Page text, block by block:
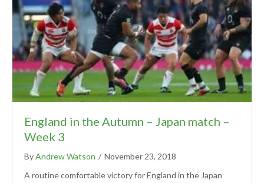
England in the Autumn – Japan match –
Week 3
ByAndrew Watson / November 23, 2018
A routine comfortable victory for England in the Japan